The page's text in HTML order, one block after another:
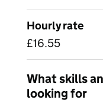
Hourly rate
£16.55
What skills
looking for